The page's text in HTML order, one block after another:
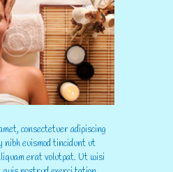
consectetuer adipiscing
nibh euismod tincidunt ut
erat volutpat. Ut wisi